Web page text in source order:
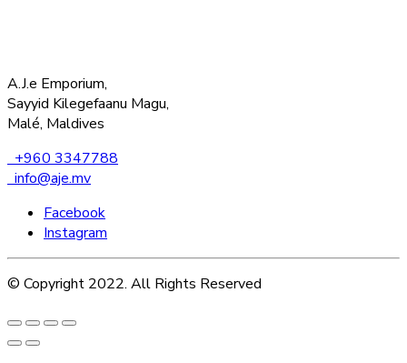
A.J.e Emporium,
Sayyid Kilegefaanu Magu,
Malé, Maldives
+960 3347788
info@aje.mv
Facebook
Instagram
© Copyright 2022. All Rights Reserved